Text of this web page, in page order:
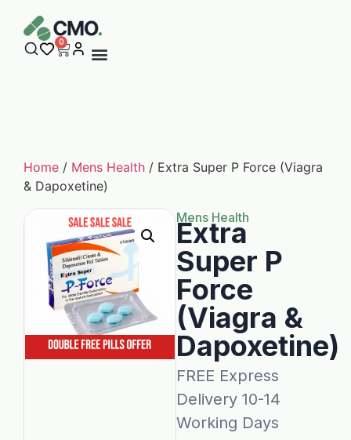
0
Home / Mens Health / Extra Super P Force (Viagra
& Dapoxetine)
Mens Health
Extra
Super P
Force
(Viagra &
Dapoxetine)
FREE Express
Delivery 10-14
Working Days